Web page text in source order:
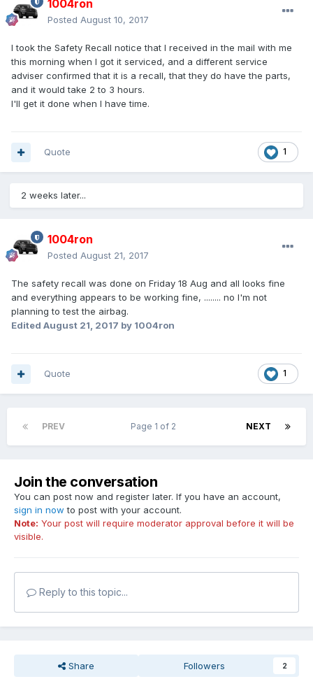
1004ron
Posted August 10, 2017
I took the Safety Recall notice that I received in the mail with me
this morning when I got it serviced, and a different service
adviser confirmed that it is a recall, that they do have the parts,
and it would take 2 to 3 hours.
I'll get it done when I have time.
1
Quote
2 weeks later...
1004ron
Posted August 21, 2017
The safety recall was done on Friday 18 Aug and all looks fine
and everything appears to be working fine, ........ no I'm not
planning to test the airbag.
Edited August 21, 2017 by 1004ron
1
Quote
PREV NEXT
Page 1 of 2
Join the conversation
You can post now and register later. If you have an account,
sign in now to post with your account.
Note: Your post will require moderator approval before it will be
visible.
Reply to this topic...
Share Followers 2